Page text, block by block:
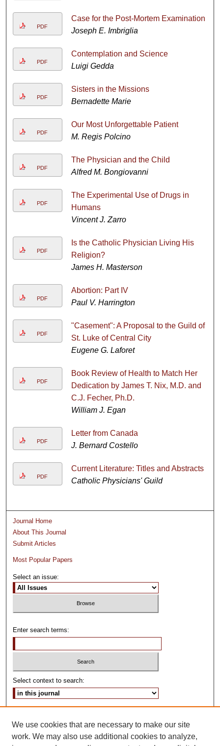
PDF
Case for the Post-Mortem Examination
Joseph E. Imbriglia
PDF
Contemplation and Science
Luigi Gedda
PDF
Sisters in the Missions
Bernadette Marie
PDF
Our Most Unforgettable Patient
M. Regis Polcino
PDF
The Physician and the Child
Alfred M. Bongiovanni
PDF
The Experimental Use of Drugs in
Humans
Vincent J. Zarro
PDF
Is the Catholic Physician Living His
Religion?
James H. Masterson
PDF
Abortion: Part IV
Paul V. Harrington
PDF
"Casement": A Proposal to the Guild of
St. Luke of Central City
Eugene G. Laforet
PDF
Book Review of Health to Match Her
Dedication by James T. Nix, M.D. and
C.J. Fecher, Ph.D.
William J. Egan
PDF
Letter from Canada
J. Bernard Costello
PDF
Current Literature: Titles and Abstracts
Catholic Physicians' Guild
Journal Home
About This Journal
Submit Articles
Most Popular Papers
Select an issue:
Enter search terms:
Select context to search:
ISSN: 0024-3639
We use cookies that are necessary to make our site
work. We may also use additional cookies to analyze,